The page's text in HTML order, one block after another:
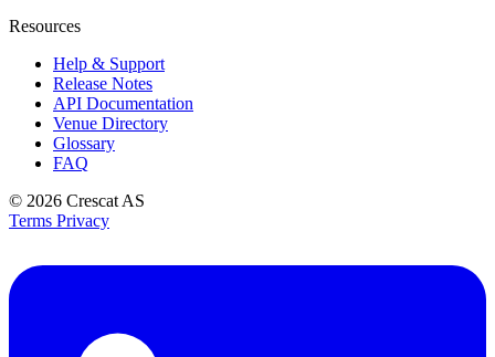
Resources
Help & Support
Release Notes
API Documentation
Venue Directory
Glossary
FAQ
© 2026 Crescat AS
Terms Privacy